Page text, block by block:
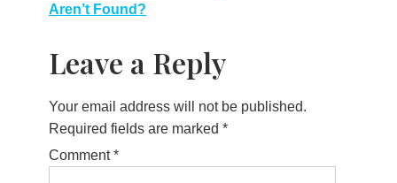
Aren’t Found?
Leave a Reply
Your email address will not be published.
Required fields are marked *
Comment*